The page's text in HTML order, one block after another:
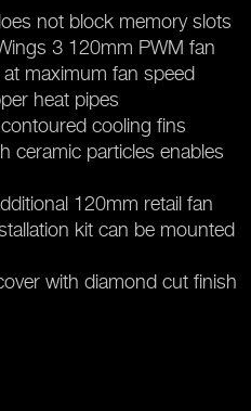
not block memory slots
3 120mm PWM fan
maximum fan speed
heat pipes
cooling fins
ceramic particles enables
120mm retail fan
kit can be mounted
with diamond cut finish